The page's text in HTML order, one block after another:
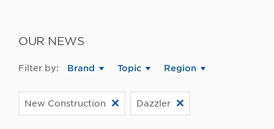
OUR NEWS
Filter by: Brand Topic Region
New Construction Dazzler